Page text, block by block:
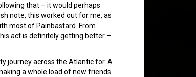
that – it would perhaps
note, this worked out for me, as
most of Painbastard. From
act is definitely getting better –
journey across the Atlantic for. A
a whole load of new friends